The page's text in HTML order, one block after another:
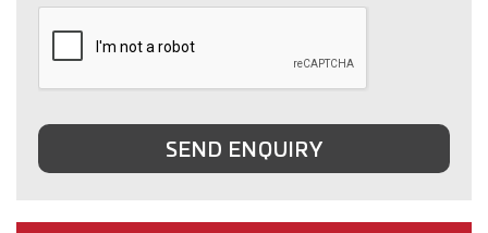
SEND ENQUIRY